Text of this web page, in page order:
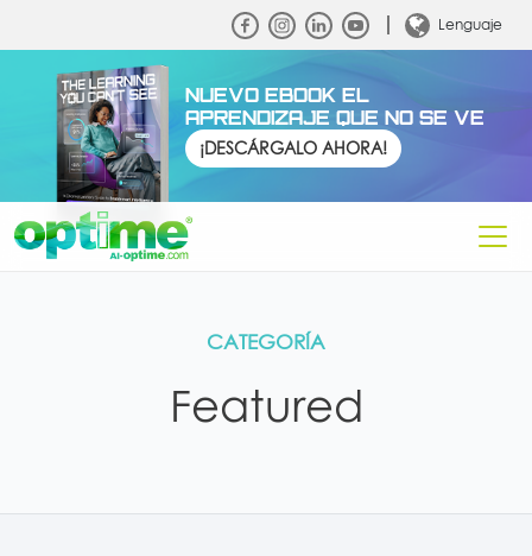
Lenguaje
NUEVO EBOOK EL
APRENDIZAJE QUE NO SE VE
¡DESCÁRGALO AHORA!
CATEGORÍA
Featured